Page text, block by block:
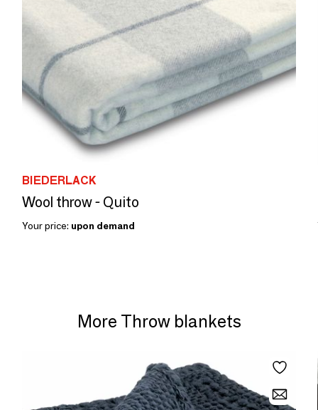
BIEDERLACK
Wool throw - Quito
Your price: upon demand
More Throw blankets